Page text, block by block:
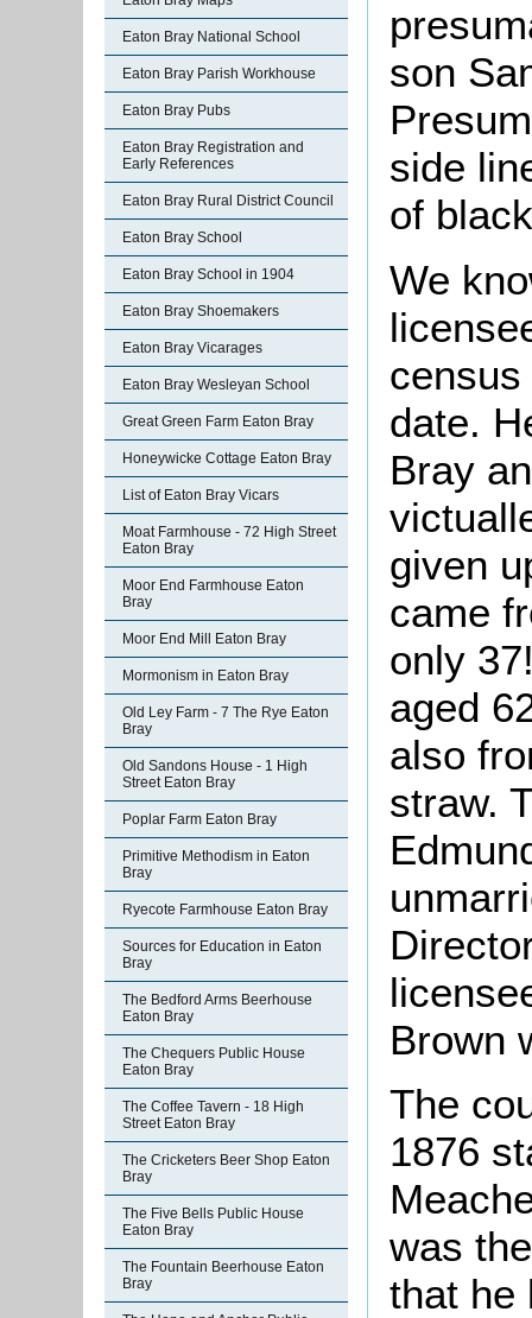
Eaton Bray National School
Eaton Bray Parish Workhouse
Eaton Bray Pubs
Eaton Bray Registration and
Early References
Eaton Bray Rural District Council
Eaton Bray School
Eaton Bray School in 1904
Eaton Bray Shoemakers
Eaton Bray Vicarages
Eaton Bray Wesleyan School
Great Green Farm Eaton Bray
Honeywicke Cottage Eaton Bray
List of Eaton Bray Vicars
Moat Farmhouse - 72 High Street
Eaton Bray
Moor End Farmhouse Eaton
Bray
Moor End Mill Eaton Bray
Mormonism in Eaton Bray
Old Ley Farm - 7 The Rye Eaton
Bray
Old Sandons House - 1 High
Street Eaton Bray
Poplar Farm Eaton Bray
Primitive Methodism in Eaton
Bray
Ryecote Farmhouse Eaton Bray
Sources for Education in Eaton
Bray
The Bedford Arms Beerhouse
Eaton Bray
The Chequers Public House
Eaton Bray
The Coffee Tavern - 18 High
Street Eaton Bray
The Cricketers Beer Shop Eaton
Bray
The Five Bells Public House
Eaton Bray
The Fountain Beerhouse Eaton
Bray
son
side
of
We
date.
Bray
given
came
only
aged
also
straw.
Brown
The
1876
was
that he